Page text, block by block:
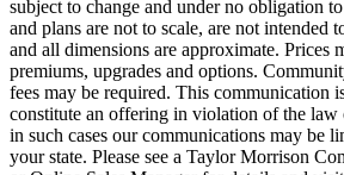
subject to change and under no obligation
and plans are not to scale, are not intended
and all dimensions are approximate. Prices
premiums, upgrades and options.
fees may be required. This communication
constitute an offering in violation of the
in such cases our communications may be
your state. Please see a Taylor Morrison